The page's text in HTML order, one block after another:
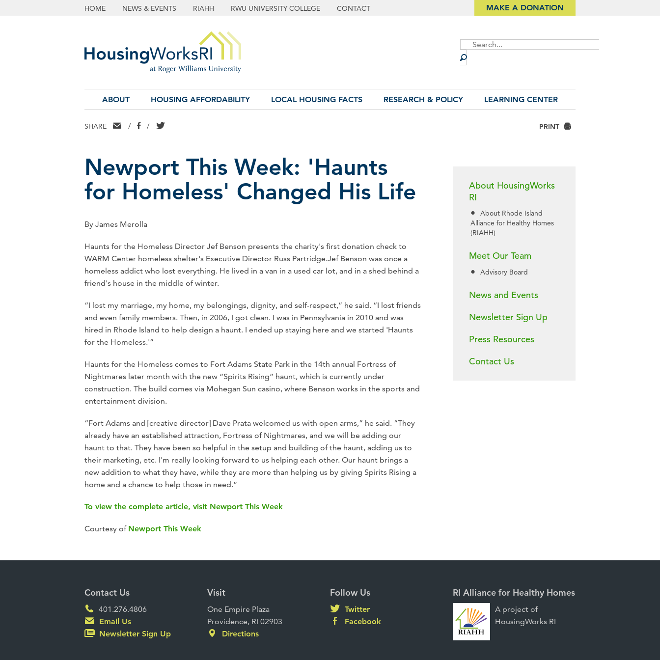
HOME NEWS & EVENTS RIAHH RWU UNIVERSITY COLLEGE CONTACT MAKE A DONATION
Site
Search
ABOUT HOUSING AFFORDABILITY LOCAL HOUSING FACTS RESEARCH & POLICY LEARNING CENTER
SHARE EMAIL
/ FACEBOOK
/ TWITTER PRINT
Newport This Week: 'Haunts
for Homeless' Changed His Life
By James Merolla
Haunts for the Homeless Director Jef Benson presents the charity's first donation check to
WARM Center homeless shelter's Executive Director Russ Partridge.Jef Benson was once a
homeless addict who lost everything. He lived in a van in a used car lot, and in a shed behind a
friend's house in the middle of winter.
“I lost my marriage, my home, my belongings, dignity, and self-respect,” he said. “I lost friends
and even family members. Then, in 2006, I got clean. I was in Pennsylvania in 2010 and was
hired in Rhode Island to help design a haunt. I ended up staying here and we started 'Haunts
for the Homeless.'”
Haunts for the Homeless comes to Fort Adams State Park in the 14th annual Fortress of
Nightmares later month with the new “Spirits Rising” haunt, which is currently under
construction. The build comes via Mohegan Sun casino, where Benson works in the sports and
entertainment division.
“Fort Adams and [creative director] Dave Prata welcomed us with open arms,” he said. “They
already have an established attraction, Fortress of Nightmares, and we will be adding our
haunt to that. They have been so helpful in the setup and building of the haunt, adding us to
their marketing, etc. I'm really looking forward to us helping each other. Our haunt brings a
new addition to what they have, while they are more than helping us by giving Spirits Rising a
home and a chance to help those in need.”
To view the complete article, visit Newport This Week
Courtesy of Newport This Week
About HousingWorks
RI
About Rhode Island
Alliance for Healthy Homes
(RIAHH)
Meet Our Team
Advisory Board
News and Events
Newsletter Sign Up
Press Resources
Contact Us
Contact Us
401.276.4806
Email Us
Newsletter Sign Up
Visit
One Empire Plaza
Providence, RI 02903
Directions
Follow Us
Twitter
Facebook
RI Alliance for Healthy Homes
A project of
HousingWorks RI